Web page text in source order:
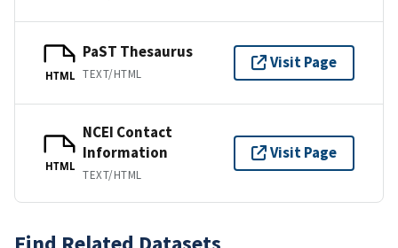
HTML
PaST Thesaurus
TEXT/HTML
Visit Page
HTML
NCEI Contact
Information
TEXT/HTML
Visit Page